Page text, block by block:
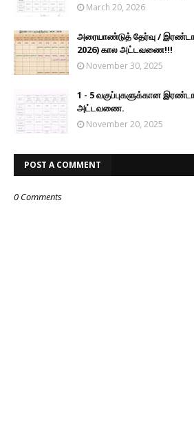
March 20, 2026
அரையாண்டுத் தேர்வு /
2026) கால அட்டவணை!!!
November 30, 2025
1 - 5 வகுப்புகளுக்கான
அட்டவணை.
November 20, 2025
POST A COMMENT
0 Comments